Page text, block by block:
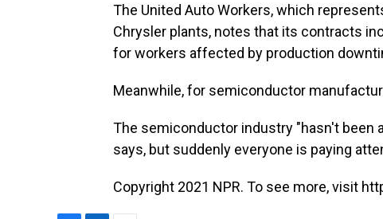
The United Auto Workers, which
Chrysler plants, notes that its contracts
for workers affected by production
Meanwhile, for semiconductor
The semiconductor industry "hasn't been
says, but suddenly everyone is paying
Copyright 2021 NPR. To see more, visit